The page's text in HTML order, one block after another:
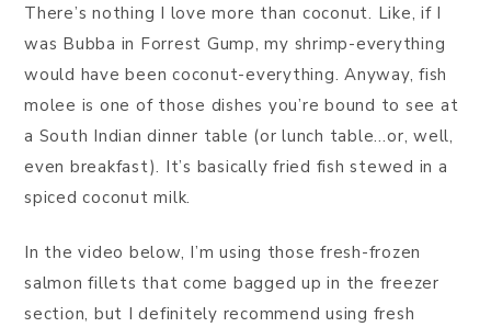
There’s nothing I love more than coconut. Like, if I
was Bubba in Forrest Gump, my shrimp-everything
would have been coconut-everything. Anyway, fish
molee is one of those dishes you’re bound to see at
a South Indian dinner table (or lunch table…or, well,
even breakfast). It’s basically fried fish stewed in a
spiced coconut milk.
In the video below, I’m using those fresh-frozen
salmon fillets that come bagged up in the freezer
section, but I definitely recommend using fresh